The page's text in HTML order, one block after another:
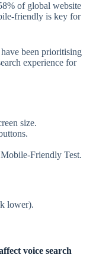
of global website
friendly is key for
been prioritising
experience for
size.
Friendly Test.
lower).
voice search